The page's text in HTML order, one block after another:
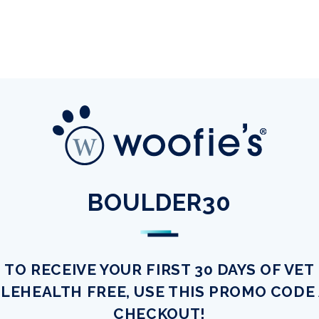
BOULDER30
TO RECEIVE YOUR FIRST 30 DAYS OF VET
FREE, USE THIS PROMO CODE
CHECKOUT!